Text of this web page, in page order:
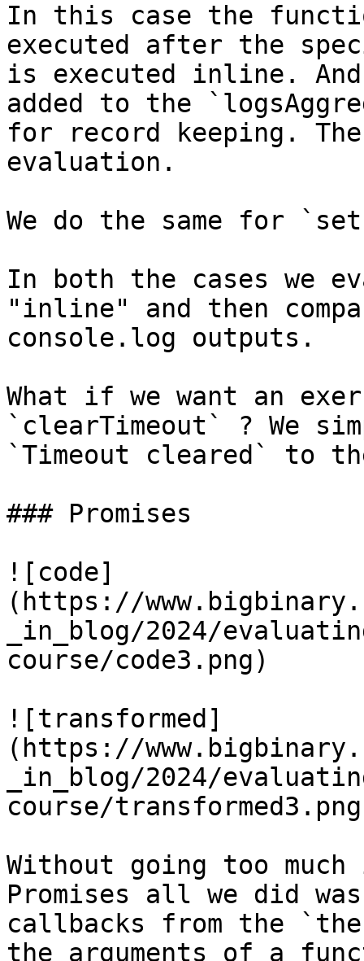
In this case the
executed after the
is executed inline.
added to the
for record keeping.
evaluation.
We do the same for
In both the cases we
"inline" and then
console.log outputs.
What if we want an
`clearTimeout` ? We
`Timeout cleared` to
### Promises
![code]
(https://
_in_blog/2024/
course/code3.png)
![transformed]
(https://
_in_blog/2024/
course/
Without going too
Promises all we did
callbacks from the
the arguments of a